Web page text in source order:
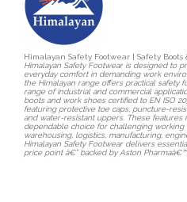
Himalayan Safety Footwear | Safety Boots
Himalayan Safety Footwear is designed to
everyday comfort in demanding work
the Himalayan range offers practical safety
range of industrial and commercial
boots and work shoes certified to EN ISO
featuring protective toe caps, puncture-
and water-resistant uppers. These features
dependable choice for challenging working
warehousing, logistics, manufacturing,
Himalayan Safety Footwear delivers
price point â€” backed by Aston